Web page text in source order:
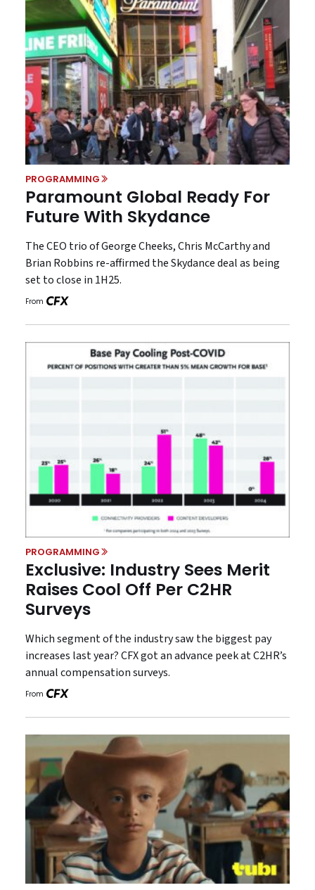
PROGRAMMING
Paramount Global Ready For
Future With Skydance
The CEO trio of George Cheeks, Chris McCarthy and
Brian Robbins re-affirmed the Skydance deal as being
set to close in 1H25.
From
PROGRAMMING
Exclusive: Industry Sees Merit
Raises Cool Off Per C2HR
Surveys
Which segment of the industry saw the biggest pay
increases last year? CFX got an advance peek at C2HR’s
annual compensation surveys.
From